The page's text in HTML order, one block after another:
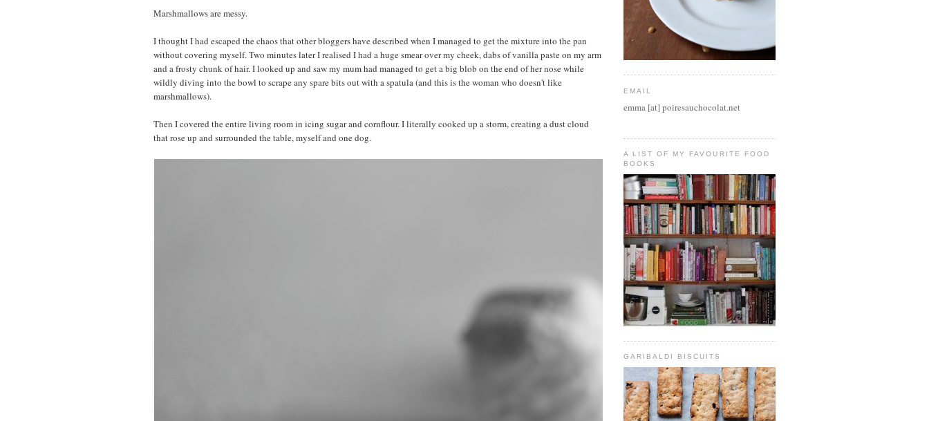
Marshmallows are messy.
I thought I had escaped the chaos that other bloggers have described when I managed to get the mixture into the pan
without covering myself. Two minutes later I realised I had a huge smear over my cheek, dabs of vanilla paste on my arm
and a frosty chunk of hair. I looked up and saw my mum had managed to get a big blob on the end of her nose while
wildly diving into the bowl to scrape any spare bits out with a spatula (and this is the woman who doesn't like
marshmallows).
Then I covered the entire living room in icing sugar and cornflour. I literally cooked up a storm, creating a dust cloud
that rose up and surrounded the table, myself and one dog.
EMAIL
emma [at] poiresauchocolat.net
A LIST OF MY FAVOURITE FOOD
BOOKS
GARIBALDI BISCUITS